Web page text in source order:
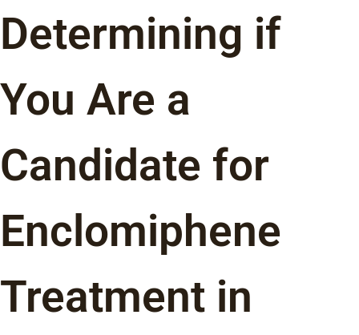
Determining if
You Are a
Candidate for
Enclomiphene
Treatment in